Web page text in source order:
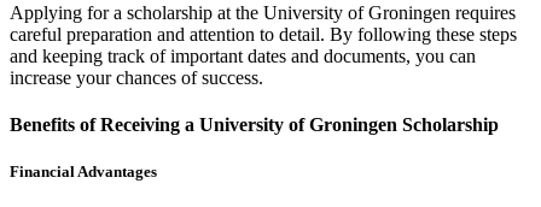
Applying for a scholarship at the University of Groningen requires
careful preparation and attention to detail. By following these steps
and keeping track of important dates and documents, you can
increase your chances of success.
Benefits of Receiving a University of Groningen Scholarship
Financial Advantages